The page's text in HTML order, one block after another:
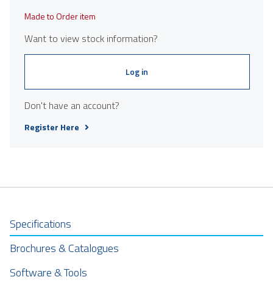
Made to Order item
Want to view stock information?
Log in
Don't have an account?
Register Here
Specifications
Brochures & Catalogues
Software & Tools